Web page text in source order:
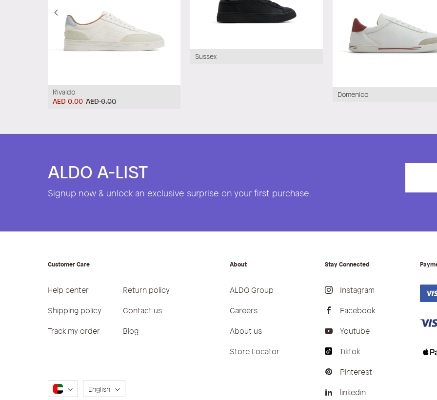
Rivaldo
AED 0.00
AED 0.00
Sussex
Domenico
ALDO A-LIST
Signup now & unlock an exclusive surprise on your first purchase.
Customer Care
Help center
Return policy
Shipping policy
Contact us
Track my order
Blog
About
ALDO Group
Careers
About us
Store Locator
Stay Connected
Instagram
Facebook
Youtube
Tiktok
Pinterest
linkedin
Language
English